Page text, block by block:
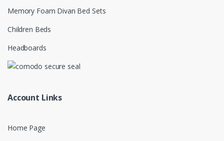
Memory Foam Divan Bed Sets
Children Beds
Headboards
Account Links
Home Page